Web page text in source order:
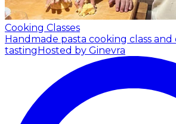
Cooking Classes
Handmade pasta cooking class and
tastingHosted by Ginevra